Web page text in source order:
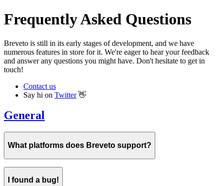
Frequently Asked Questions
Breveto is still in its early stages of development, and we have
numerous features in store for it. We're eager to hear your feedback
and answer any questions you might have. Don't hesitate to get in
touch!
Contact us
Say hi on Twitter👋
General
What platforms does Breveto support?
I found a bug!